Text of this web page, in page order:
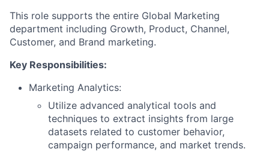
This role supports the entire Global Marketing
department including Growth, Product, Channel,
Customer, and Brand marketing.
Key Responsibilities:
Marketing Analytics:
Utilize advanced analytical tools and
techniques to extract insights from large
datasets related to customer behavior,
campaign performance, and market trends.